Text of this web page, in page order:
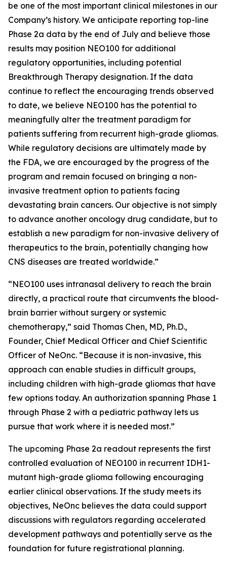
be one of the most important clinical milestones in our
Company’s history. We anticipate reporting top-line
Phase 2a data by the end of July and believe those
results may position NEO100 for additional
regulatory opportunities, including potential
Breakthrough Therapy designation. If the data
continue to reflect the encouraging trends observed
to date, we believe NEO100 has the potential to
meaningfully alter the treatment paradigm for
patients suffering from recurrent high-grade gliomas.
While regulatory decisions are ultimately made by
the FDA, we are encouraged by the progress of the
program and remain focused on bringing a non-
invasive treatment option to patients facing
devastating brain cancers. Our objective is not simply
to advance another oncology drug candidate, but to
establish a new paradigm for non-invasive delivery of
therapeutics to the brain, potentially changing how
CNS diseases are treated worldwide.”
“NEO100 uses intranasal delivery to reach the brain
directly, a practical route that circumvents the blood-
brain barrier without surgery or systemic
chemotherapy,” said Thomas Chen, MD, Ph.D.,
Founder, Chief Medical Officer and Chief Scientific
Officer of NeOnc. “Because it is non-invasive, this
approach can enable studies in difficult groups,
including children with high-grade gliomas that have
few options today. An authorization spanning Phase 1
through Phase 2 with a pediatric pathway lets us
pursue that work where it is needed most.”
The upcoming Phase 2a readout represents the first
controlled evaluation of NEO100 in recurrent IDH1-
mutant high-grade glioma following encouraging
earlier clinical observations. If the study meets its
objectives, NeOnc believes the data could support
discussions with regulators regarding accelerated
development pathways and potentially serve as the
foundation for future registrational planning.